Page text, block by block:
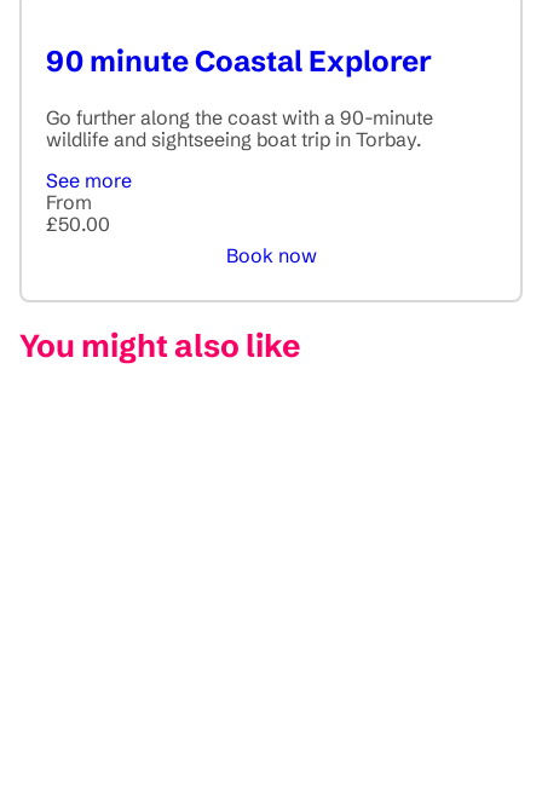
90 minute Coastal Explorer
Go further along the coast with a 90-minute
wildlife and sightseeing boat trip in Torbay.
See more
From
£50.00
Book now
You might also like